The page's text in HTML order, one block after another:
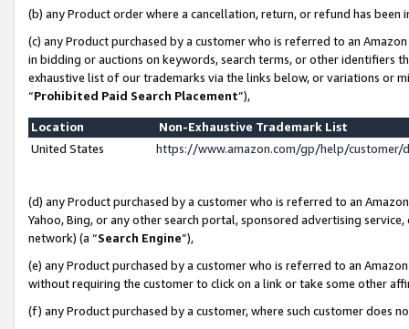
(b) any Product order where a cancellation, return, or refund has been
(c) any Product purchased by a customer who is referred to an
in bidding or auctions on keywords, search terms, or other identifiers
exhaustive list of our trademarks via the links below, or variations or
“Prohibited Paid Search Placement”),
Location
Non-Exhaustive Trademark List
United States
https://www.amazon.com/gp/help/
(d) any Product purchased by a customer who is referred to an
Yahoo, Bing, or any other search portal, sponsored advertising
network) (a “Search Engine”),
(e) any Product purchased by a customer who is referred to an
without requiring the customer to click on a link or take some other
(f) any Product purchased by a customer, where such customer does